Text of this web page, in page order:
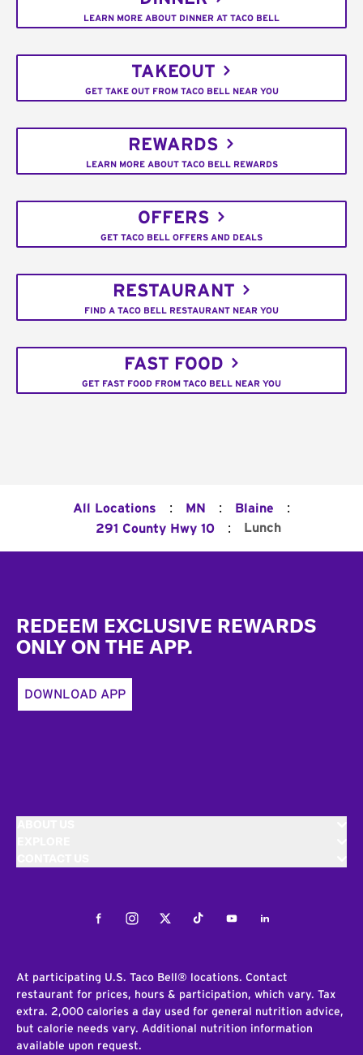
LEARN MORE ABOUT DINNER AT TACO BELL
TAKEOUT
GET TAKE OUT FROM TACO BELL NEAR YOU
REWARDS
LEARN MORE ABOUT TACO BELL REWARDS
OFFERS
GET TACO BELL OFFERS AND DEALS
RESTAURANT
FIND A TACO BELL RESTAURANT NEAR YOU
FAST FOOD
GET FAST FOOD FROM TACO BELL NEAR YOU
All Locations : MN : Blaine :
291 County Hwy 10 : Lunch
REDEEM EXCLUSIVE REWARDS
ONLY ON THE APP.
DOWNLOAD APP
FacebookInstagramTwitterTiktokYoutubeLinkedIn
At participating U.S. Taco Bell® locations. Contact
restaurant for prices, hours & participation, which vary. Tax
extra. 2,000 calories a day used for general nutrition advice,
but calorie needs vary. Additional nutrition information
available upon request.